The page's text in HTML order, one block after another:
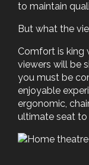
to maintain
But what the
Comfort is king
viewers will be
you must be
enjoyable
ergonomic,
ultimate seat to